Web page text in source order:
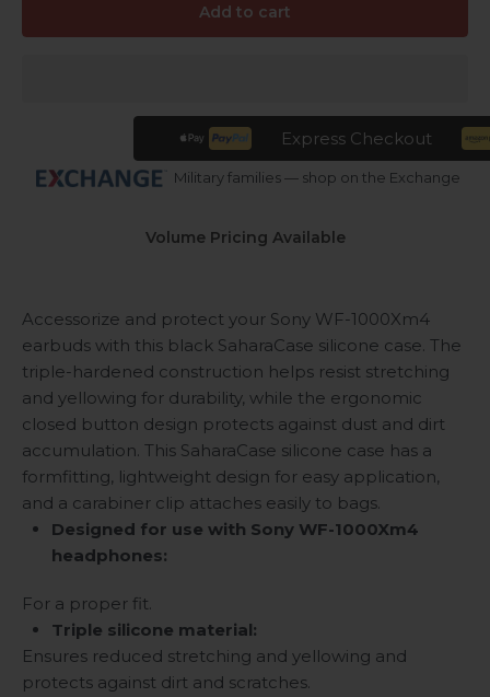
Add to cart
Express Checkout
Military families — shop on the Exchange
Volume Pricing Available
Accessorize and protect your Sony WF-1000Xm4
earbuds with this black SaharaCase silicone case. The
triple-hardened construction helps resist stretching
and yellowing for durability, while the ergonomic
closed button design protects against dust and dirt
accumulation. This SaharaCase silicone case has a
formfitting, lightweight design for easy application,
and a carabiner clip attaches easily to bags.
Designed for use with Sony WF-1000Xm4
headphones:
For a proper fit.
Triple silicone material:
Ensures reduced stretching and yellowing and
protects against dirt and scratches.